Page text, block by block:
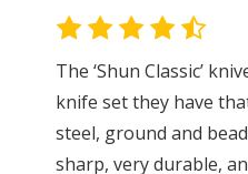
The ‘Shun Classic’
knife set they have
steel, ground and
sharp, very durable,